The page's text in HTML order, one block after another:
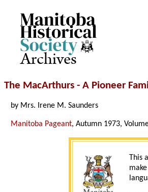
Archives
The MacArthurs - A Pioneer
by Mrs. Irene M. Saunders
Manitoba Pageant, Autumn 1973,
This